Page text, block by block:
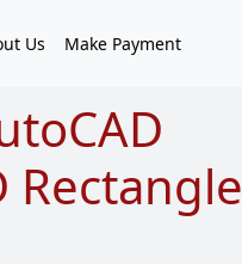
Us Make Payment
Rectangle